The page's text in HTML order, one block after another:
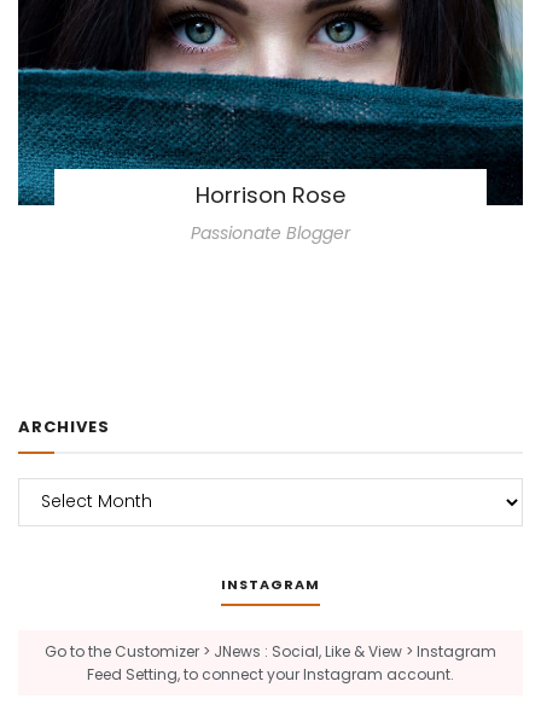
Horrison Rose
Passionate Blogger
ARCHIVES
Archives
INSTAGRAM
Go to the Customizer > JNews : Social, Like & View > Instagram
Feed Setting, to connect your Instagram account.